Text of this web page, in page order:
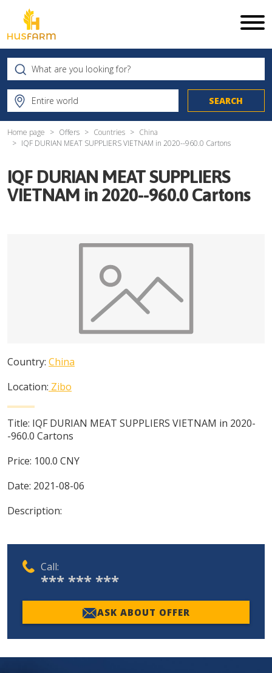
Home page Offers Countries
China
IQF DURIAN MEAT SUPPLIERS VIETNAM in 2020--960.0 Cartons
IQF DURIAN MEAT SUPPLIERS
VIETNAM in 2020--960.0 Cartons
Country: China
Location: Zibo
Title: IQF DURIAN MEAT SUPPLIERS VIETNAM in 2020-
-960.0 Cartons
Price: 100.0 CNY
Date: 2021-08-06
Description:
Call:
*** *** ***
ASK ABOUT OFFER